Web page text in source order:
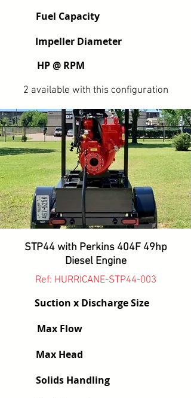
Fuel Capacity
Impeller Diameter
HP @ RPM
2 available with this configuration
STP44 with Perkins 404F 49hp
Diesel Engine
Ref: HURRICANE-STP44-003
Suction x Discharge Size
Max Flow
Max Head
Solids Handling